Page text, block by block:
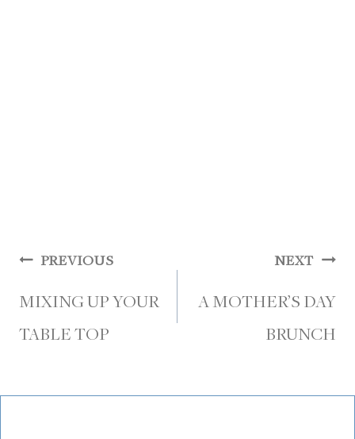
Post
navigation
PREVIOUS
MIXING UP YOUR
TABLE TOP
NEXT
A MOTHER’S DAY
BRUNCH